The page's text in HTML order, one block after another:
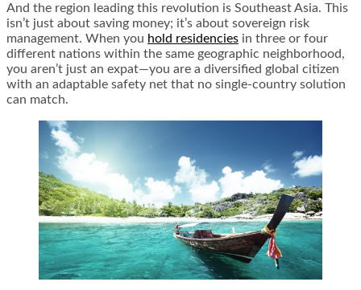
And the region leading this revolution is Southeast Asia. This
isn’t just about saving money; it’s about sovereign risk
management. When you hold residencies in three or four
different nations within the same geographic neighborhood,
you aren’t just an expat—you are a diversified global citizen
with an adaptable safety net that no single-country solution
can match.